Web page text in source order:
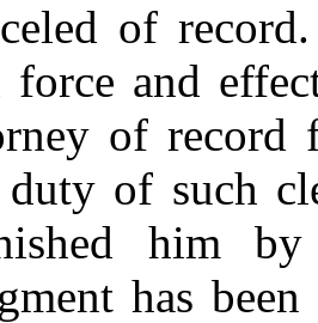
of
and
of
duty of such
him
has